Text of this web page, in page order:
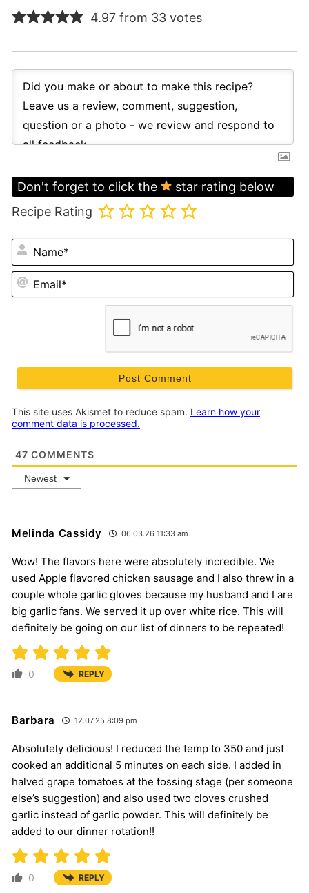
4.97 from 33 votes
Don't forget to click the
star rating below
Recipe Rating
This site uses Akismet to reduce spam. Learn how your
comment data is processed.
47 COMMENTS
Newest
Melinda Cassidy 06.03.26 11:33 am
Wow! The flavors here were absolutely incredible. We
used Apple flavored chicken sausage and I also threw in a
couple whole garlic gloves because my husband and I are
big garlic fans. We served it up over white rice. This will
definitely be going on our list of dinners to be repeated!
0 REPLY
Barbara 12.07.25 8:09 pm
Absolutely delicious! I reduced the temp to 350 and just
cooked an additional 5 minutes on each side. I added in
halved grape tomatoes at the tossing stage (per someone
else’s suggestion) and also used two cloves crushed
garlic instead of garlic powder. This will definitely be
added to our dinner rotation!!
0 REPLY